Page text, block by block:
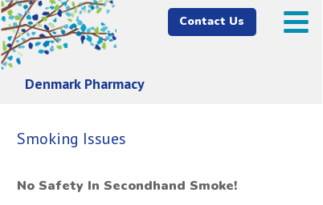
Denmark Pharmacy
Contact Us
No Safety In Secondhand Smoke!
Smoking Issues